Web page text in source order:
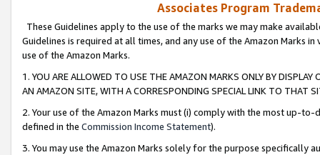
Associates Program
These Guidelines apply to the use of the marks we may make
Guidelines is required at all times, and any use of the Amazon Marks
use of the Amazon Marks.
1. YOU ARE ALLOWED TO USE THE AMAZON MARKS ONLY BY
AN AMAZON SITE, WITH A CORRESPONDING SPECIAL LINK TO THAT
2. Your use of the Amazon Marks must (i) comply with the most up-
defined in the Commission Income Statement).
3. You may use the Amazon Marks solely for the purpose specifically